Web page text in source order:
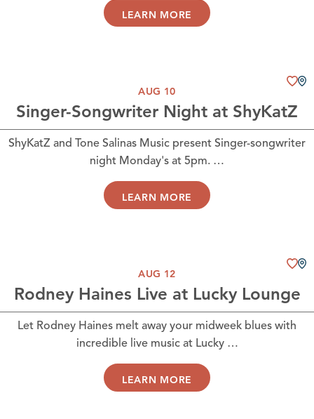
LEARN MORE
AUG 10
Singer-Songwriter Night at ShyKatZ
ShyKatZ and Tone Salinas Music present Singer-songwriter
night Monday's at 5pm. …
LEARN MORE
AUG 12
Rodney Haines Live at Lucky Lounge
Let Rodney Haines melt away your midweek blues with
incredible live music at Lucky …
LEARN MORE